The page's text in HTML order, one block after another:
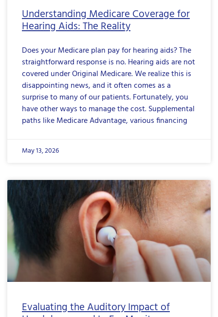
Understanding Medicare Coverage for
Hearing Aids: The Reality
Does your Medicare plan pay for hearing aids? The
straightforward response is no. Hearing aids are not
covered under Original Medicare. We realize this is
disappointing news, and it often comes as a
surprise to many of our patients. Fortunately, you
have other ways to manage the cost. Supplemental
paths like Medicare Advantage, various financing
May 13, 2026
Evaluating the Auditory Impact of